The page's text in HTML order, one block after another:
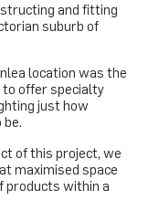
and fitting
suburb of
location was the
offer specialty
just how
of this project, we
maximised space
products within a